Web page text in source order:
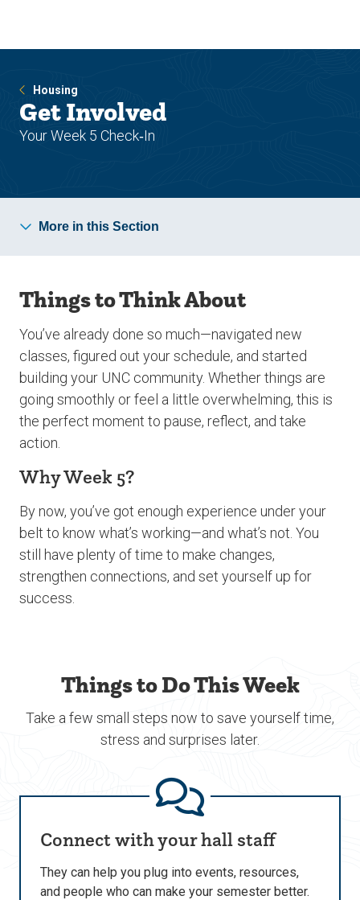
site
content
Housing
Get Involved
Your Week 5 Check‑In
More in this Section
Things to Think About
You’ve already done so much—navigated new
classes, figured out your schedule, and started
building your UNC community. Whether things are
going smoothly or feel a little overwhelming, this is
the perfect moment to pause, reflect, and take
action.
Why Week 5?
By now, you’ve got enough experience under your
belt to know what’s working—and what’s not. You
still have plenty of time to make changes,
strengthen connections, and set yourself up for
success.
Things to Do This Week
Take a few small steps now to save yourself time,
stress and surprises later.
Connect with your hall staff
They can help you plug into events, resources,
and people who can make your semester better.